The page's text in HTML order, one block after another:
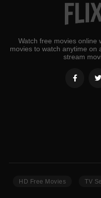
Watch free movies online
movies to watch anytime on
stream
HD Free Movies TV